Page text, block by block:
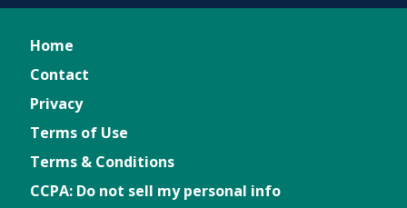
Home
Contact
Privacy
Terms of Use
Terms & Conditions
CCPA: Do not sell my personal info